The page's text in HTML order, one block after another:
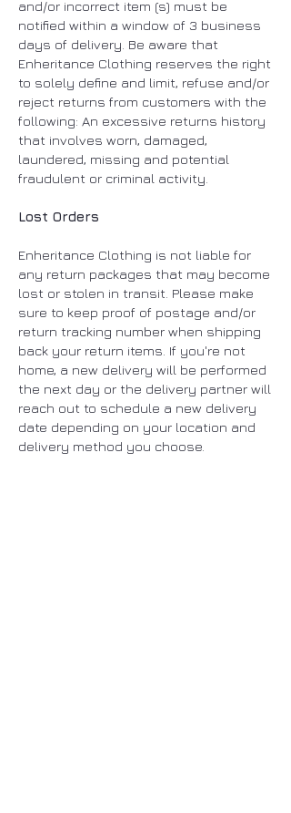
and/or incorrect item (s) must be
notified within a window of 3 business
days of delivery. Be aware that
Enheritance Clothing reserves the right
to solely define and limit, refuse and/or
reject returns from customers with the
following: An excessive returns history
that involves worn, damaged,
laundered, missing and potential
fraudulent or criminal activity.
Lost Orders
Enheritance Clothing is not liable for
any return packages that may become
lost or stolen in transit. Please make
sure to keep proof of postage and/or
return tracking number when shipping
back your return items. If you're not
home, a new delivery will be performed
the next day or the delivery partner will
reach out to schedule a new delivery
date depending on your location and
delivery method you choose.